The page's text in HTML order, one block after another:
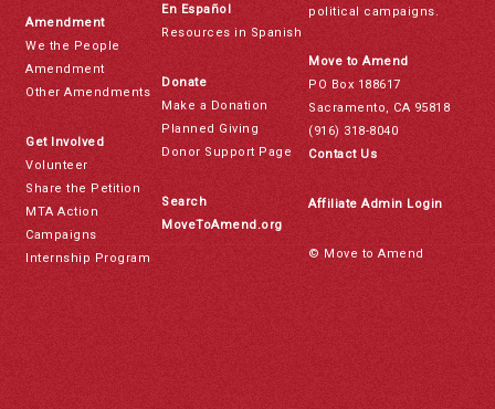
Amendment
We the People
Amendment
Other Amendments
Get Involved
Volunteer
Share the Petition
MTA Action
Campaigns
Internship Program
En Español
Resources in Spanish
Donate
Make a Donation
Planned Giving
Donor Support Page
Search
MoveToAmend.org
political campaigns.
Move to Amend
PO Box 188617
Sacramento, CA 95818
(916) 318-8040
Contact Us
Affiliate Admin Login
© Move to Amend